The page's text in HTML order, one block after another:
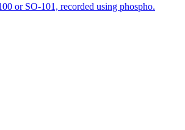
or SO-101, recorded using phospho.